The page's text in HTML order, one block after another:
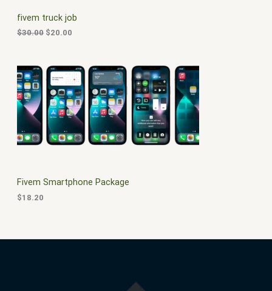
N
S
A
L
fivem truck job
$30.00
e
w
a
$
3
0
0
$20.00
i
0
.
0
0
.
Fivem Smartphone Package
$18.20